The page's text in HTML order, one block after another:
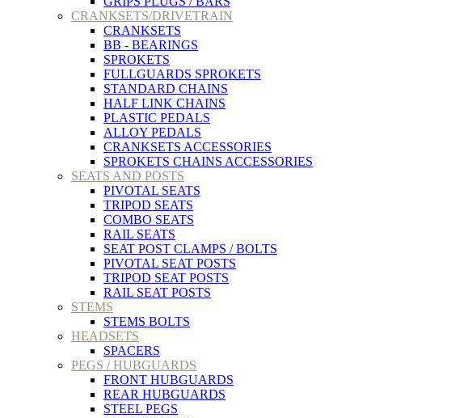
CRANKSETS/DRIVETRAIN
CRANKSETS
BB - BEARINGS
SPROKETS
FULLGUARDS SPROKETS
STANDARD CHAINS
HALF LINK CHAINS
PLASTIC PEDALS
ALLOY PEDALS
CRANKSETS ACCESSORIES
SPROKETS CHAINS ACCESSORIES
SEATS AND POSTS
PIVOTAL SEATS
TRIPOD SEATS
COMBO SEATS
RAIL SEATS
SEAT POST CLAMPS / BOLTS
PIVOTAL SEAT POSTS
TRIPOD SEAT POSTS
RAIL SEAT POSTS
STEMS
STEMS BOLTS
HEADSETS
SPACERS
PEGS / HUBGUARDS
FRONT HUBGUARDS
REAR HUBGUARDS
STEEL PEGS